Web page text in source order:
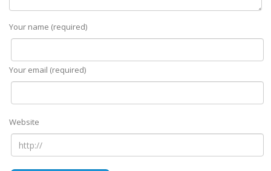
Your name (required)
Your email (required)
Website